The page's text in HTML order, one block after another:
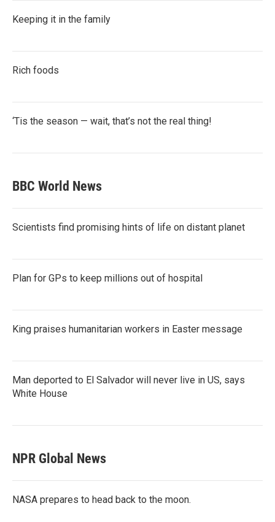
Keeping it in the family
Rich foods
‘Tis the season — wait, that’s not the real thing!
BBC World News
Scientists find promising hints of life on distant planet
Plan for GPs to keep millions out of hospital
King praises humanitarian workers in Easter message
Man deported to El Salvador will never live in US, says
White House
NPR Global News
NASA prepares to head back to the moon.